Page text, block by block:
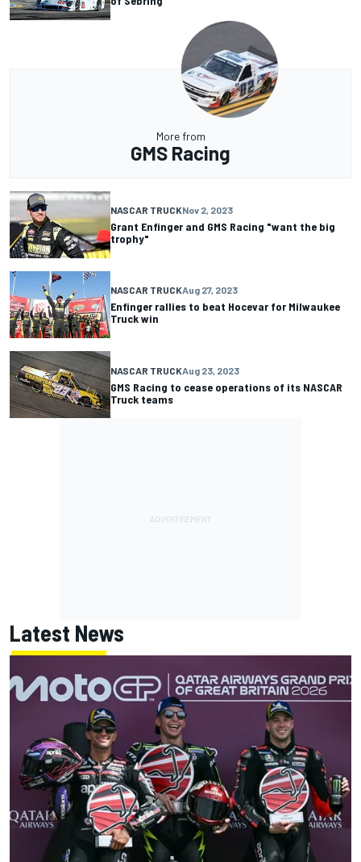
More from
GMS Racing
NASCAR TRUCKNov 2, 2023
Grant Enfinger and GMS Racing "want the big
trophy"
NASCAR TRUCKAug 27, 2023
Enfinger rallies to beat Hocevar for Milwaukee
Truck win
NASCAR TRUCKAug 23, 2023
GMS Racing to cease operations of its NASCAR
Truck teams
Latest News